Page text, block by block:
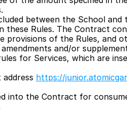
between the School and
Rules. The Contract
of the Rules, and
and/or
for Services, which are
https://
into the Contract for